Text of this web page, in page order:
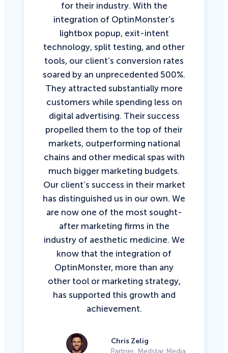
for their industry. With the
integration of OptinMonster’s
lightbox popup, exit-intent
technology, split testing, and other
tools, our client’s conversion rates
soared by an unprecedented 500%.
They attracted substantially more
customers while spending less on
digital advertising. Their success
propelled them to the top of their
markets, outperforming national
chains and other medical spas with
much bigger marketing budgets.
Our client’s success in their market
has distinguished us in our own. We
are now one of the most sought-
after marketing firms in the
industry of aesthetic medicine. We
know that the integration of
OptinMonster, more than any
other tool or marketing strategy,
has supported this growth and
achievement.
Chris Zelig
Partner, Medstar Media